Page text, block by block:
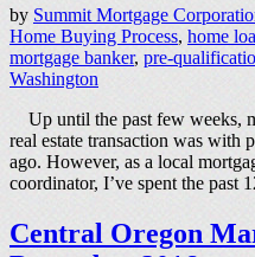
by Summit Mortgage
Home Buying Process, home
mortgage banker, pre-
Washington
Up until the past few weeks,
real estate transaction was with
ago. However, as a local
coordinator, I’ve spent the past
Central Oregon